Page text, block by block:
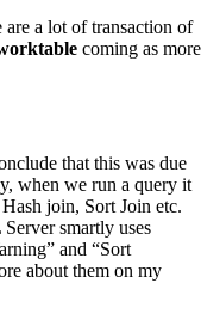
are a lot of transaction of
coming as more
that this was due
when we run a query it
join, Sort Join etc.
smartly uses
and “Sort
about them on my